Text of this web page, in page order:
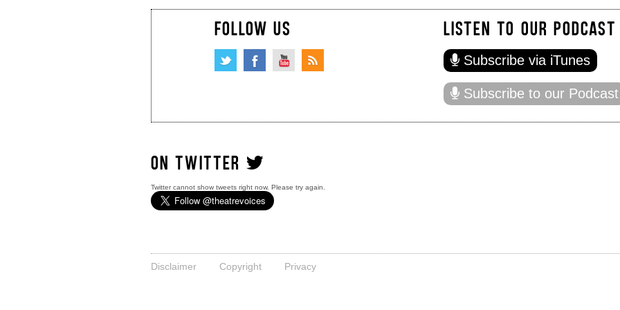
FOLLOW US LISTEN TO OUR PODCAST
Subscribe via iTunes
Subscribe to our Podcast
ON TWITTER
Twitter cannot show tweets right now. Please try again.
Disclaimer Copyright Privacy